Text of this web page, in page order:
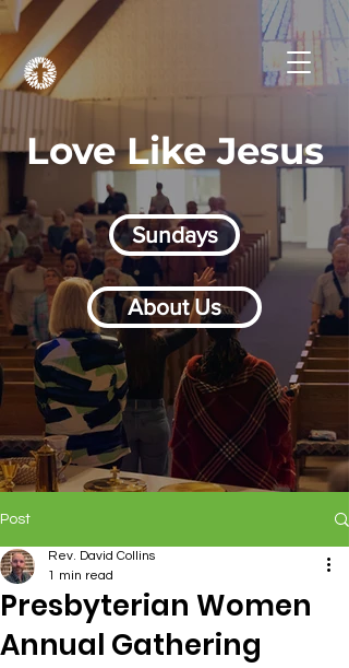
Love Like Jesus
Sundays
About Us
Post
Presbyterian Women
Annual Gathering
Rev. David Collins
1 min read